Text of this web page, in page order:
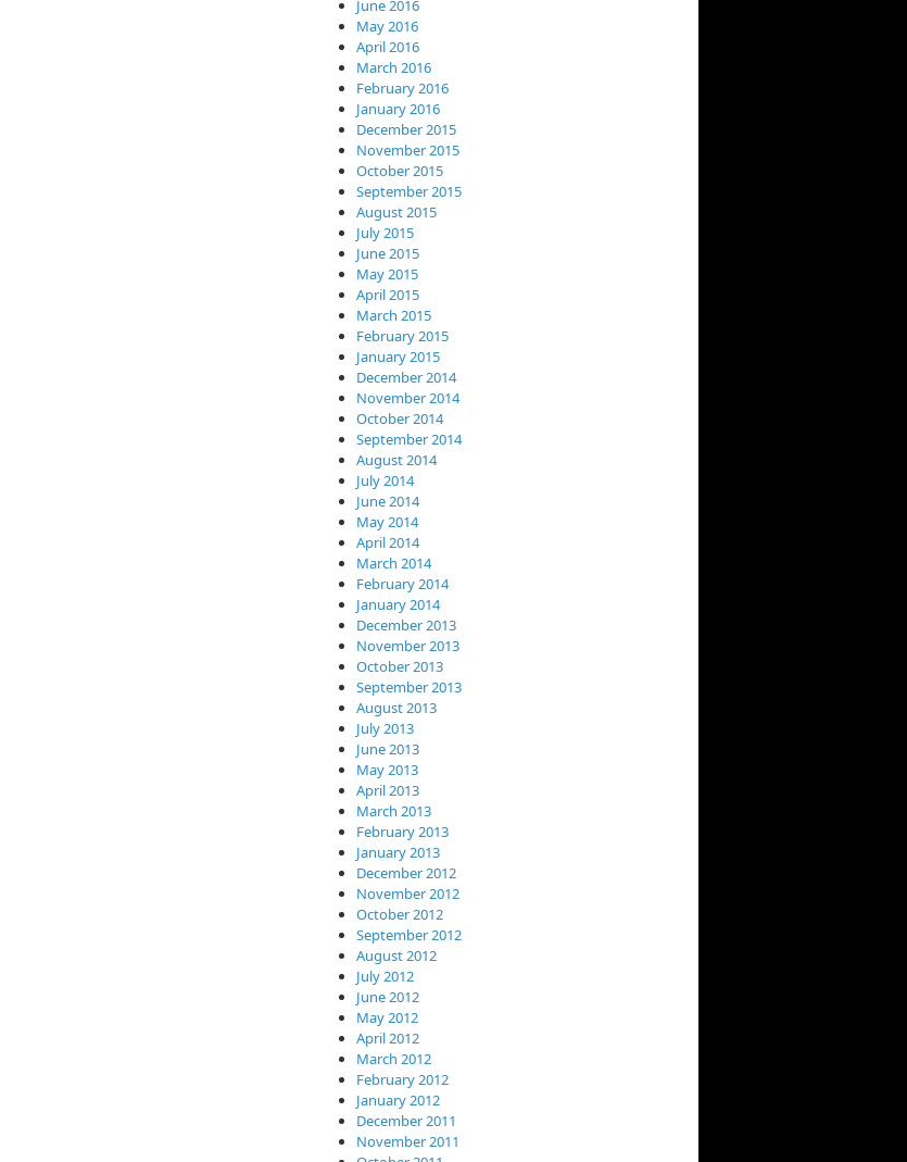
June 2016
May 2016
April 2016
March 2016
February 2016
January 2016
December 2015
November 2015
October 2015
September 2015
August 2015
July 2015
June 2015
May 2015
April 2015
March 2015
February 2015
January 2015
December 2014
November 2014
October 2014
September 2014
August 2014
July 2014
June 2014
May 2014
April 2014
March 2014
February 2014
January 2014
December 2013
November 2013
October 2013
September 2013
August 2013
July 2013
June 2013
May 2013
April 2013
March 2013
February 2013
January 2013
December 2012
November 2012
October 2012
September 2012
August 2012
July 2012
June 2012
May 2012
April 2012
March 2012
February 2012
January 2012
December 2011
November 2011